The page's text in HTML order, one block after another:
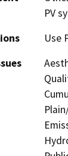
PV
Use